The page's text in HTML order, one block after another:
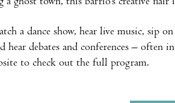
a dance show, hear live music, sip
debates and conferences – often
to check out the full program.